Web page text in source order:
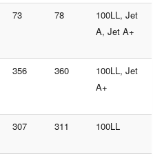
73 78
100LL, Jet
A, Jet A+
356 360
100LL, Jet
A+
307 311 100LL